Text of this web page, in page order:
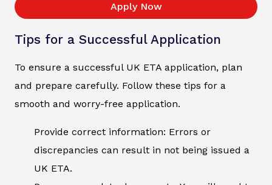
Apply Now
Tips for a Successful Application
To ensure a successful UK ETA application, plan
and prepare carefully. Follow these tips for a
smooth and worry-free application.
Provide correct information: Errors or
discrepancies can result in not being issued a
UK ETA.